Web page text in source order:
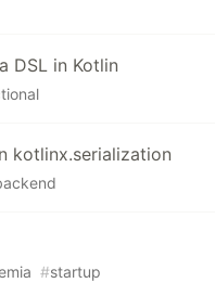
DSL in Kotlin
kotlinx.serialization
#startup